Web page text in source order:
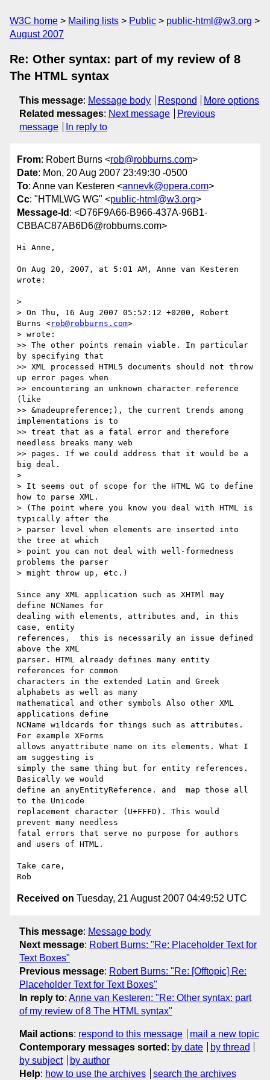
W3C home Mailing lists Public
public-html@w3.org
August 2007
Re: Other syntax: part of my review of 8
The HTML syntax
This message: Message body Respond
More options
Related messages: Next message
Previous
message
In reply to
From: Robert Burns <rob@robburns.com>
Date: Mon, 20 Aug 2007 23:49:30 -0500
To: Anne van Kesteren <annevk@opera.com>
Cc: "HTMLWG WG" <public-html@w3.org>
Message-Id : <D76F9A66-B966-437A-96B1-
CBBAC87AB6D6@robburns.com>
Hi Anne,
On Aug 20, 2007, at 5:01 AM, Anne van Kesteren
wrote:
>
> On Thu, 16 Aug 2007 05:52:12 +0200, Robert
Burns <rob@robburns.com>
> wrote:
>> The other points remain viable. In particular
by specifying that
>> XML processed HTML5 documents should not throw
up error pages when
>> encountering an unknown character reference
(like
>> &madeupreference;), the current trends among
implementations is to
>> treat that as a fatal error and therefore
needless breaks many web
>> pages. If we could address that it would be a
big deal.
>
> It seems out of scope for the HTML WG to define
how to parse XML.
> (The point where you know you deal with HTML is
typically after the
> parser level when elements are inserted into
the tree at which
> point you can not deal with well-formedness
problems the parser
> might throw up, etc.)
Since any XML application such as XHTMl may
define NCNames for
dealing with elements, attributes and, in this
case, entity
references,  this is necessarily an issue defined
above the XML
parser. HTML already defines many entity
references for common
characters in the extended Latin and Greek
alphabets as well as many
mathematical and other symbols Also other XML
applications define
NCName wildcards for things such as attributes.
For example XForms
allows anyattribute name on its elements. What I
am suggesting is
simply the same thing but for entity references.
Basically we would
define an anyEntityReference. and  map those all
to the Unicode
replacement character (U+FFFD). This would
prevent many needless
fatal errors that serve no purpose for authors
and users of HTML.
Take care,
Received on Tuesday, 21 August 2007 04:49:52 UTC
This message: Message body
Next message: Robert Burns: "Re: Placeholder Text for
Text Boxes"
Previous message: Robert Burns: "Re: [Offtopic] Re:
Placeholder Text for Text Boxes"
In reply to: Anne van Kesteren: "Re: Other syntax: part
of my review of 8 The HTML syntax"
Mail actions: respond to this message
mail a new topic
Contemporary messages sorted : by date
by thread
by subject
by author
Help: how to use the archives search the archives